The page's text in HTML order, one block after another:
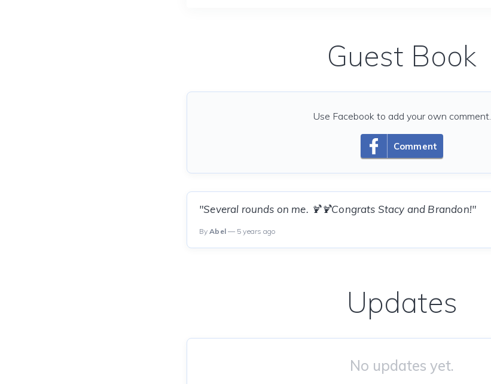
Guest Book
Comment
Use Facebook to add your own comment.
"Several rounds on me. 🍹🍹Congrats Stacy and Brandon!"
ByAbel— 5 years ago
Updates
No updates yet.